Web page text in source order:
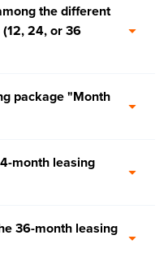
the different
24, or 36
package "Month
month leasing
36-month leasing